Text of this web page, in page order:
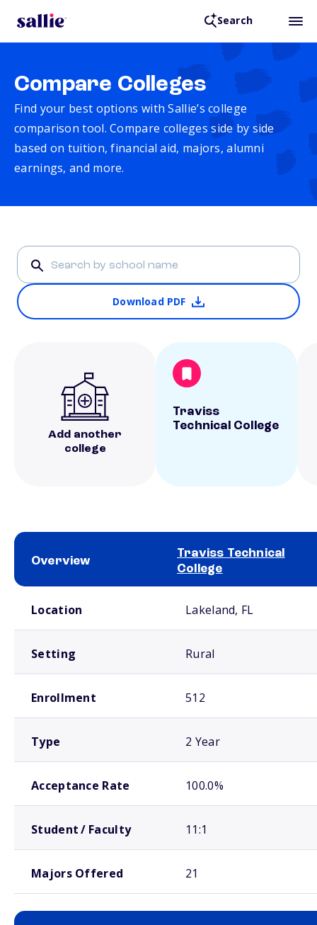
Search
Compare Colleges
Find your best options with Sallie’s college
comparison tool. Compare colleges side by side
based on tuition, financial aid, majors, alumni
earnings, and more.
Download PDF
Add another
college
Traviss
Technical College
Overview
Traviss Technical
College
Location Lakeland, FL
Setting Rural
Enrollment 512
Type 2 Year
Acceptance Rate 100.0%
Student / Faculty 11:1
Majors Offered 21